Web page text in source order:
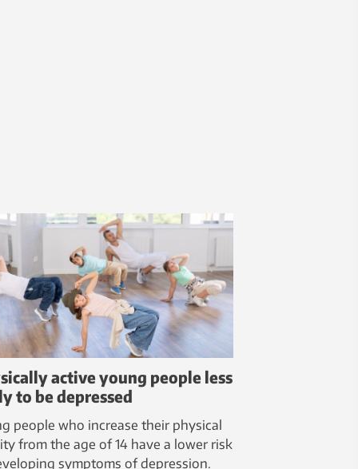
active young people less
to be depressed
people who increase their physical
from the age of 14 have a lower risk
symptoms of depression.